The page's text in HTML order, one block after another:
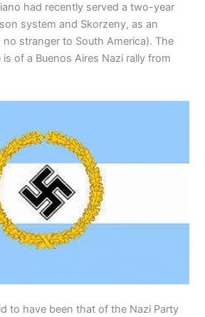
had recently served a two-year
system and Skorzeny, as an
no stranger to South America). The
of a Buenos Aires Nazi rally from
to have been that of the Nazi Party